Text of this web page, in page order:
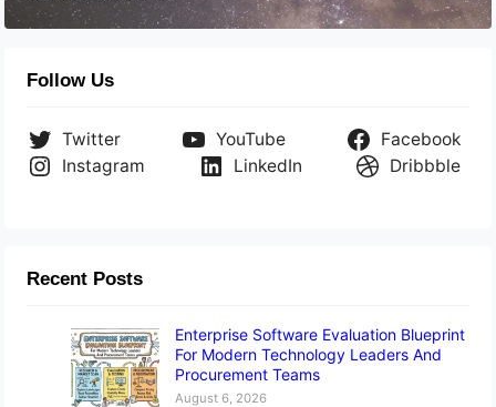
Follow Us
Twitter YouTube
Facebook
Instagram
LinkedIn Dribbble
Recent Posts
Enterprise Software Evaluation Blueprint
For Modern Technology Leaders And
Procurement Teams
August 6, 2026